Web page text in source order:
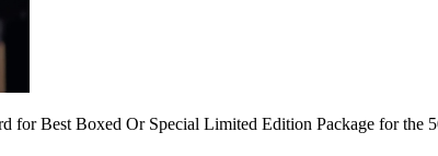
for Best Boxed Or Special Limited Edition Package for the